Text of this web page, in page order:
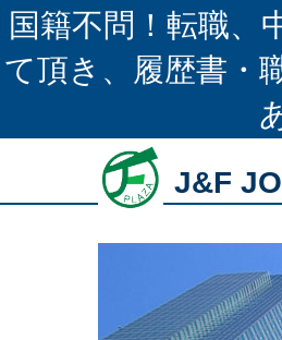
国籍不問！転職、
て頂き、履歴書・
J&F